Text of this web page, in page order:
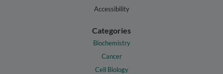
Accessibility
Categories
Biochemistry
Cancer
Cell Biology